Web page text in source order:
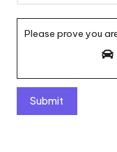
Please prove you